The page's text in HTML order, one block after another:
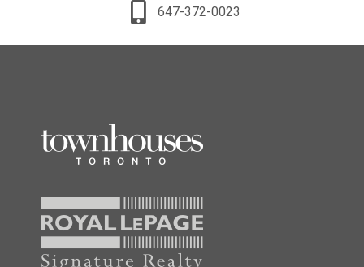
647-372-0023